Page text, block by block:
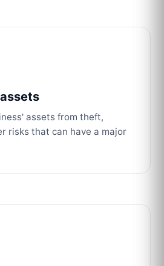
assets from theft,
risks that can have a major